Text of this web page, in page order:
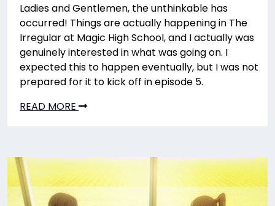
Ladies and Gentlemen, the unthinkable has
occurred! Things are actually happening in The
Irregular at Magic High School, and I actually was
genuinely interested in what was going on. I
expected this to happen eventually, but I was not
prepared for it to kick off in episode 5.
READ MORE